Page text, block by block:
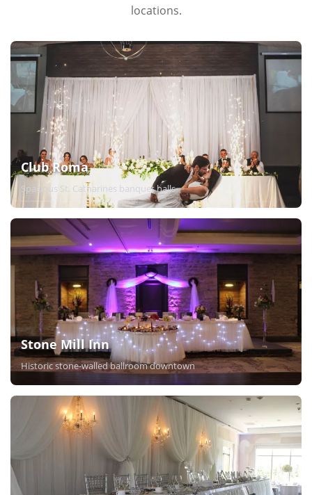
locations.
Club Roma
Spacious St. Catharines banquet halls
Stone Mill Inn
Historic stone-walled ballroom downtown